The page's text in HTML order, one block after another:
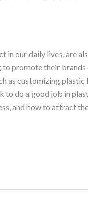
in our daily lives, are
promote their
as customizing
to do a good job in
and how to attract